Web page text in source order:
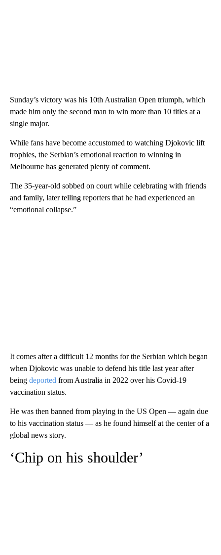
Sunday’s victory was his 10th Australian Open triumph, which
made him only the second man to win more than 10 titles at a
single major.
While fans have become accustomed to watching Djokovic lift
trophies, the Serbian’s emotional reaction to winning in
Melbourne has generated plenty of comment.
The 35-year-old sobbed on court while celebrating with friends
and family, later telling reporters that he had experienced an
“emotional collapse.”
It comes after a difficult 12 months for the Serbian which began
when Djokovic was unable to defend his title last year after
being deported from Australia in 2022 over his Covid-19
vaccination status.
He was then banned from playing in the US Open — again due
to his vaccination status — as he found himself at the center of a
global news story.
‘Chip on his shoulder’